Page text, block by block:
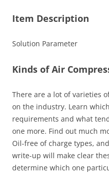
Item Description
Solution Parameter
Kinds of Air
There are a lot of varieties
on the industry. Learn
requirements and what
one more. Find out much
Oil-free of charge types,
write-up will make clear
determine which one